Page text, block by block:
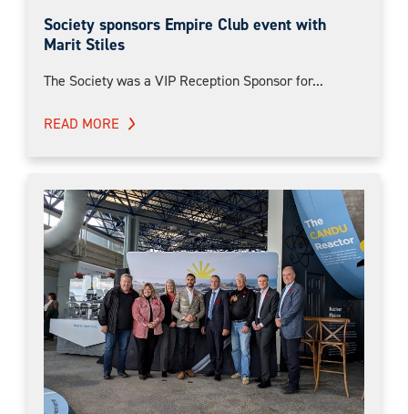
Society sponsors Empire Club event with
Marit Stiles
The Society was a VIP Reception Sponsor for...
READ MORE